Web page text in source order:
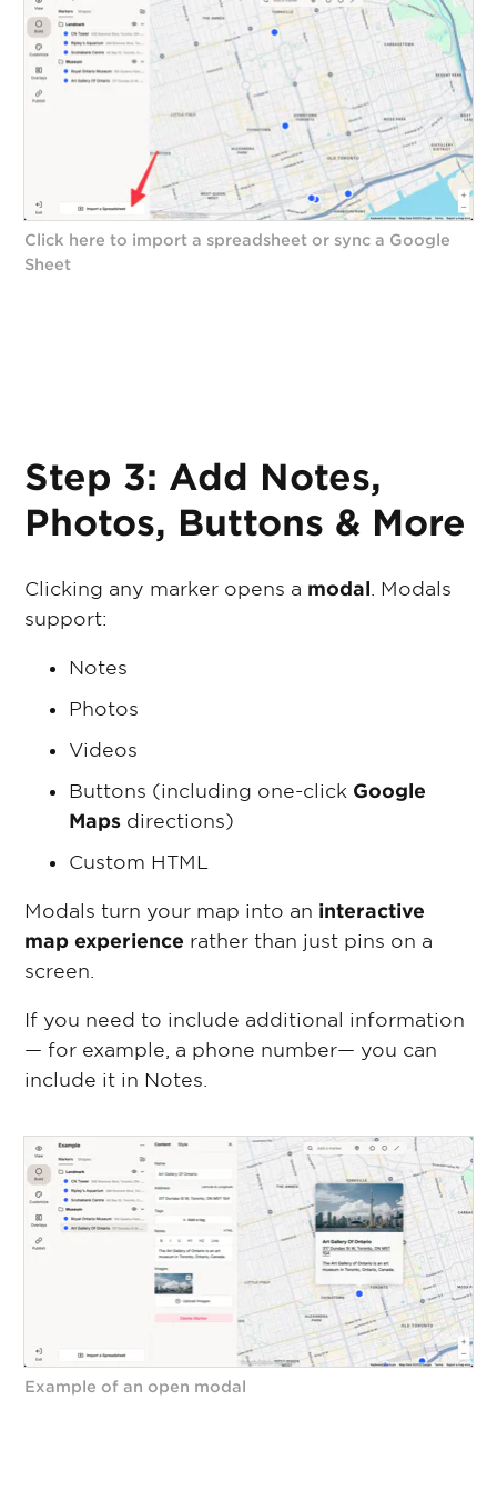
Click here to import a spreadsheet or sync a Google
Sheet
Step 3: Add Notes,
Photos, Buttons & More
Clicking any marker opens a modal . Modals
support:
Notes
Photos
Videos
Buttons (including one-click Google
Maps directions)
Custom HTML
Modals turn your map into an interactive
map experience rather than just pins on a
screen.
If you need to include additional information
— for example, a phone number— you can
include it in Notes.
Example of an open modal